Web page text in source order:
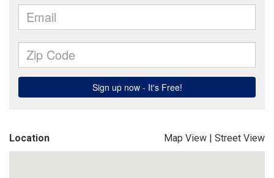
Location Map View | Street View